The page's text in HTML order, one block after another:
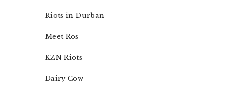
Riots in Durban
Meet Ros
KZN Riots
Dairy Cow